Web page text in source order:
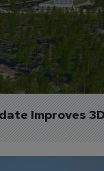
Improves